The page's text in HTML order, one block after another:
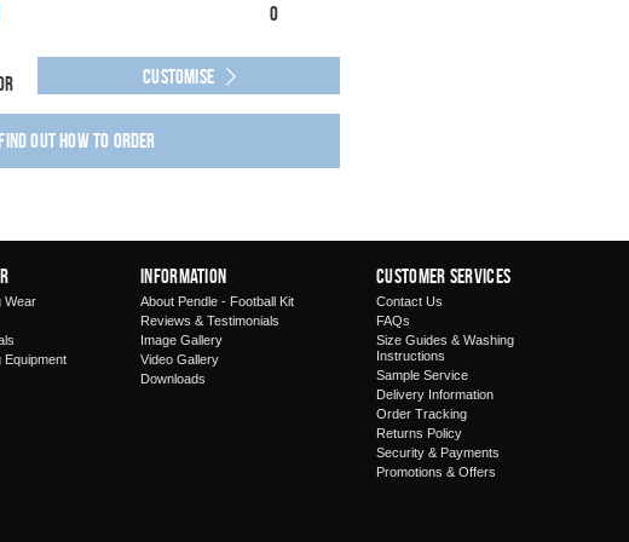
0
Customise
out how to order
Wear
Equipment
Information
About Pendle - Football Kit
Reviews & Testimonials
Image Gallery
Video Gallery
Downloads
Customer Services
Contact Us
FAQs
Size Guides & Washing
Instructions
Sample Service
Delivery Information
Order Tracking
Returns Policy
Security & Payments
Promotions & Offers